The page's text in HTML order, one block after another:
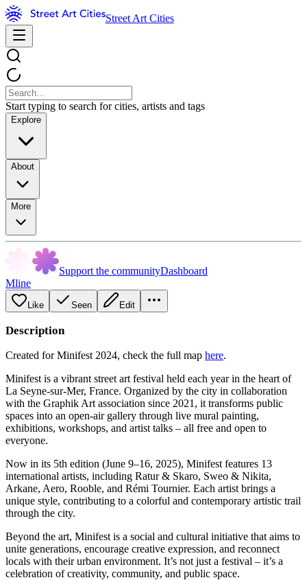
Street Art Cities
Start typing to search for cities, artists and tags
Explore
About
More
Support the communityDashboard
Mline
Like Seen Edit
Description
Created for Minifest 2024, check the full map here.
Minifest is a vibrant street art festival held each year in the heart of
La Seyne-sur-Mer, France. Organized by the city in collaboration
with the Graphik Art association since 2021, it transforms public
spaces into an open-air gallery through live mural painting,
exhibitions, workshops, and artist talks – all free and open to
everyone.
Now in its 5th edition (June 9–16, 2025), Minifest features 13
international artists, including Ratur & Skaro, Sweo & Nikita,
Arkane, Aero, Rooble, and Rémi Tournier. Each artist brings a
unique style, contributing to a colorful and contemporary artistic trail
through the city.
Beyond the art, Minifest is a social and cultural initiative that aims to
unite generations, encourage creative expression, and reconnect
locals with their urban environment. It’s not just a festival – it’s a
celebration of creativity, community, and public space.